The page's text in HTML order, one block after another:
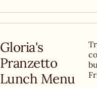
Gloria's
Pranzetto
Lunch Menu